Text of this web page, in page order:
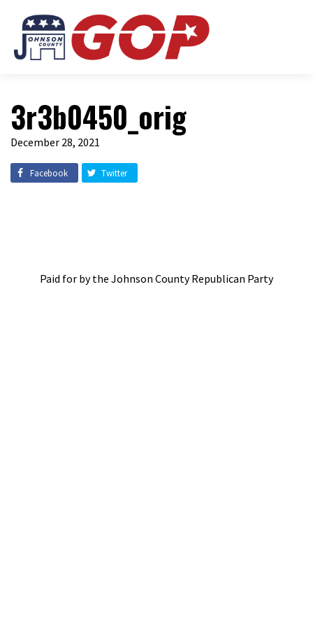
3r3b0450_orig
December 28, 2021
Facebook Twitter
Paid for by the Johnson County Republican Party